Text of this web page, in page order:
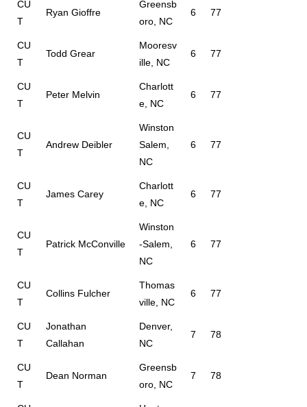
CU
T
Ryan Gioffre
Greensb
oro, NC
6 77
CU
T
Todd Grear
Mooresv
ille, NC
6 77
CU
T
Peter Melvin
Charlott
e, NC
6 77
CU
T
Andrew Deibler
Winston
Salem,
NC
6 77
CU
T
James Carey
Charlott
e, NC
6 77
CU
T
Patrick McConville
Winston
-Salem,
NC
6 77
CU
T
Collins Fulcher
Thomas
ville, NC
6 77
CU
T
Jonathan
Callahan
Denver,
NC
7 78
CU
T
Dean Norman
Greensb
oro, NC
7 78